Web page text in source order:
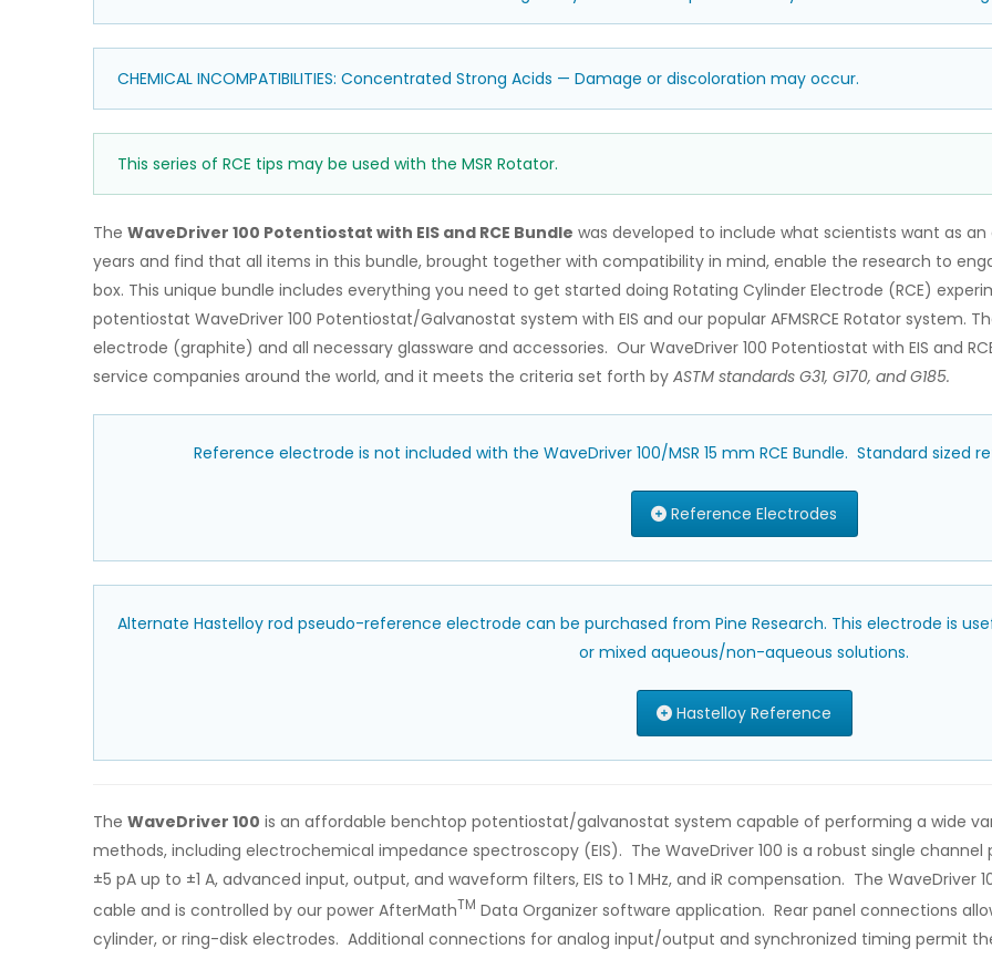
CHEMICAL INCOMPATIBILITIES: Concentrated Strong Acids — Damage or discoloration may occur.
This series of RCE tips may be used with the MSR Rotator.
The WaveDriver 100 Potentiostat with EIS and RCE Bundle was developed to include what scientists want as
years and find that all items in this bundle, brought together with compatibility in mind, enable the research to
box. This unique bundle includes everything you need to get started doing Rotating Cylinder Electrode (RCE)
potentiostat WaveDriver 100 Potentiostat/Galvanostat system with EIS and our popular AFMSRCE Rotator system.
electrode (graphite) and all necessary glassware and accessories. Our WaveDriver 100 Potentiostat with EIS and
service companies around the world, and it meets the criteria set forth by ASTM standards G31, G170, and G185.
Reference electrode is not included with the WaveDriver 100/MSR 15 mm RCE Bundle. Standard sized
Reference Electrodes
Alternate Hastelloy rod pseudo-reference electrode can be purchased from Pine Research. This electrode is
or mixed aqueous/non-aqueous solutions.
Hastelloy Reference
The WaveDriver 100 is an affordable benchtop potentiostat/galvanostat system capable of performing a wide
methods, including electrochemical impedance spectroscopy (EIS). The WaveDriver 100 is a robust single
±5 pA up to ±1 A, advanced input, output, and waveform filters, EIS to 1 MHz, and iR compensation. The WaveDriver
cable and is controlled by our power AfterMathTM Data Organizer software application. Rear panel connections
cylinder, or ring-disk electrodes. Additional connections for analog input/output and synchronized timing permit